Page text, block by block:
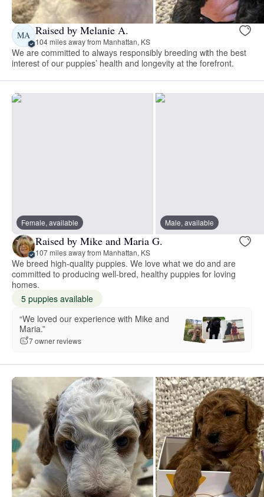
MA Raised by Melanie A.
104 miles away from Manhattan, KS
We are committed to always responsibly breeding with the best
interest of our puppies’ health and longevity at the forefront.
Female, available Male, available
Raised by Mike and Maria G.
107 miles away from Manhattan, KS
We breed high-quality puppies. We love what we do and are
committed to producing well-bred, healthy puppies for loving
homes.
5 puppies available
“We loved our experience with Mike and
Maria.”
7 owner reviews